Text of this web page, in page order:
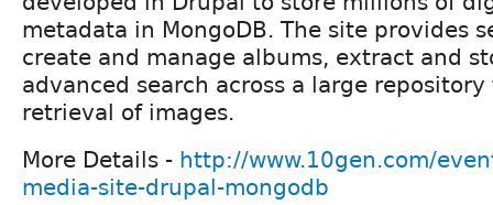
metadata in MongoDB. The site provides
create and manage albums, extract and
advanced search across a large
retrieval of images.
More Details - http://www.10gen.com/
media-site-drupal-mongodb